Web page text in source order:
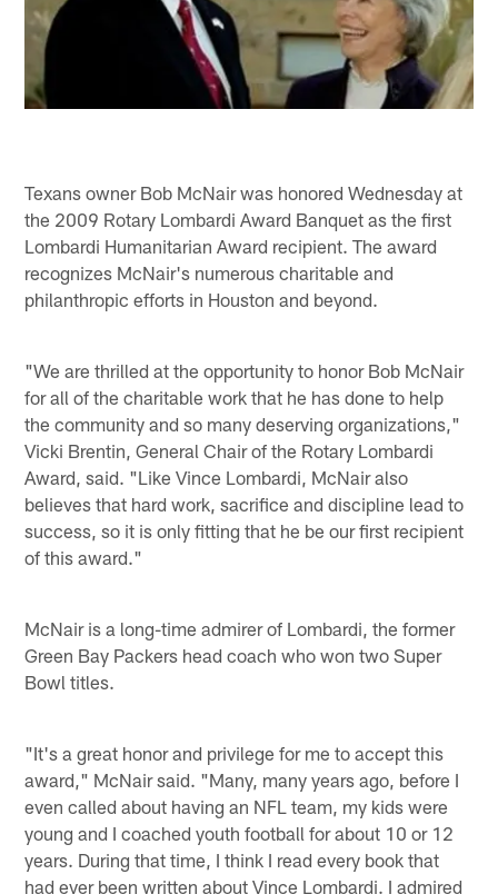
Texans owner Bob McNair was honored Wednesday at
the 2009 Rotary Lombardi Award Banquet as the first
Lombardi Humanitarian Award recipient. The award
recognizes McNair's numerous charitable and
philanthropic efforts in Houston and beyond.
"We are thrilled at the opportunity to honor Bob McNair
for all of the charitable work that he has done to help
the community and so many deserving organizations,"
Vicki Brentin, General Chair of the Rotary Lombardi
Award, said. "Like Vince Lombardi, McNair also
believes that hard work, sacrifice and discipline lead to
success, so it is only fitting that he be our first recipient
of this award."
McNair is a long-time admirer of Lombardi, the former
Green Bay Packers head coach who won two Super
Bowl titles.
"It's a great honor and privilege for me to accept this
award," McNair said. "Many, many years ago, before I
even called about having an NFL team, my kids were
young and I coached youth football for about 10 or 12
years. During that time, I think I read every book that
had ever been written about Vince Lombardi. I admired